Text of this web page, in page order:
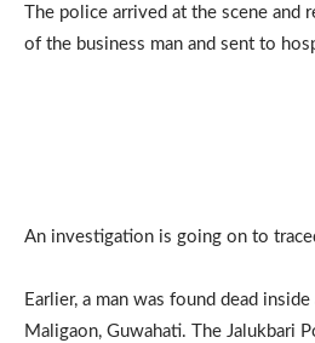
The police arrived at the scene and
of the business man and sent to
An investigation is going on to
Earlier, a man was found dead
Maligaon, Guwahati. The Jalukbari